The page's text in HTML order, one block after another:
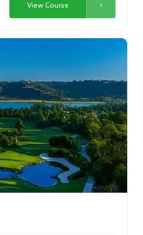
View Course